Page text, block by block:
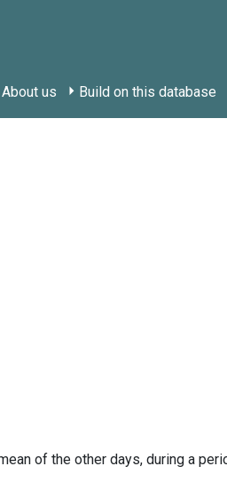
About us Build on this database
of the other days, during a